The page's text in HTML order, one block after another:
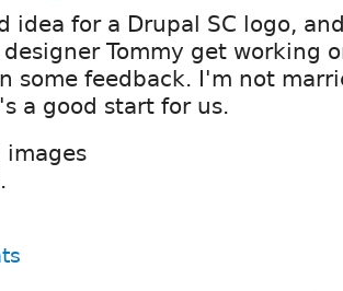
idea for a Drupal SC logo,
Tommy get working
some feedback. I'm not
a good start for us.